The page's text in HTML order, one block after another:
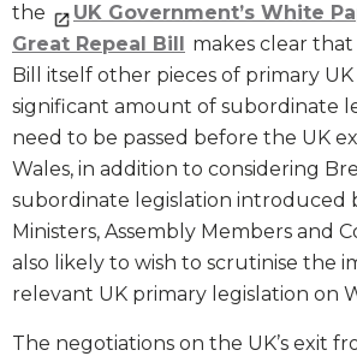
the
UK Government’s White
Great Repeal Bill
makes clear
Bill itself other pieces of primary
significant amount of subordinate
need to be passed before the UK
Wales, in addition to considering
subordinate legislation introduced
Ministers, Assembly Members and
also likely to wish to scrutinise the
relevant UK primary legislation on
The negotiations on the UK’s exit